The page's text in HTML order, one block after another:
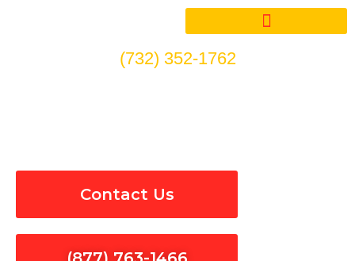
(732) 352-1762
Contact Us